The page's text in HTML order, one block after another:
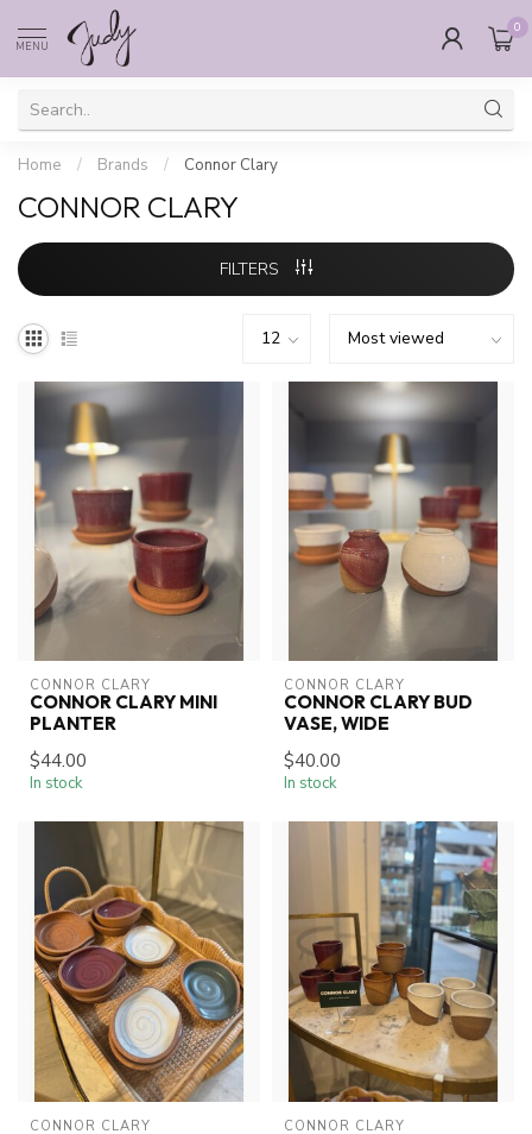
MENU
0
Home / Brands / Connor Clary
CONNOR CLARY
FILTERS
CONNOR CLARY
CONNOR CLARY MINI
PLANTER
$44.00
In stock
CONNOR CLARY
CONNOR CLARY BUD
VASE, WIDE
$40.00
In stock
CONNOR CLARY CONNOR CLARY